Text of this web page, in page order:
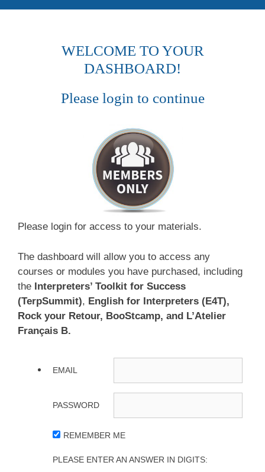
WELCOME TO YOUR
DASHBOARD!
Please login to continue
Please login for access to your materials.
The dashboard will allow you to access any
courses or modules you have purchased, including
the Interpreters’ Toolkit for Success
(TerpSummit), English for Interpreters (E4T),
Rock your Retour, BooStcamp, and L’Atelier
Français B.
EMAIL
PASSWORD
REMEMBER ME
PLEASE ENTER AN ANSWER IN DIGITS: